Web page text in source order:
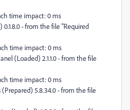
time impact: 0 ms
- from the file "Required
time impact: 0 ms
(Loaded) 2.1.1.0 - from the file
time impact: 0 ms
(Prepared) 5.8.34.0 - from the file